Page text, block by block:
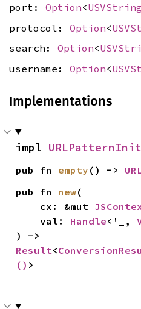
port: Option<USVString
protocol: Option<
search: Option<
username: Option<
Implementations
impl URLPatternInit
pub fn empty () ->
pub fn new(
    cx: &mut
    val:
Handle<'_,
Result<
() >